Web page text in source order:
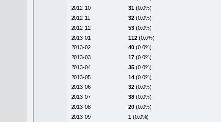
2012-10
31 (0.0%)
2012-11
32 (0.0%)
2012-12
53 (0.0%)
2013-01
112 (0.0%)
2013-02
40 (0.0%)
2013-03
17 (0.0%)
2013-04
35 (0.0%)
2013-05
14 (0.0%)
2013-06
32 (0.0%)
2013-07
38 (0.0%)
2013-08
20 (0.0%)
2013-09
1 (0.0%)